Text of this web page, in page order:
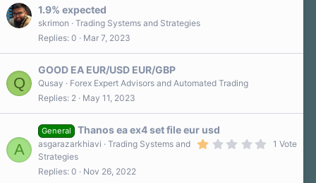
1.9% expected
skrimon
Trading Systems and Strategies
Replies 0 Mar 7, 2023
Q
GOOD EA EUR/USD EUR/GBP
Qusay
Forex Expert Advisors and Automated Trading
Replies 2 May 11, 2023
A
General
Thanos ea ex4 set file eur usd
1 Vote
asgarazarkhiavi
Trading Systems and
Strategies
Replies 0 Nov 26, 2022